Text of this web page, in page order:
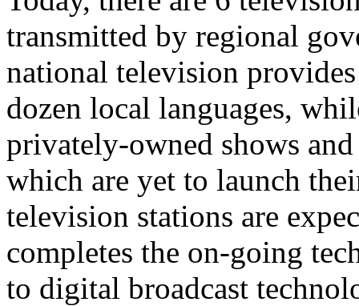
transmitted by regional
national television
dozen local languages,
privately-owned shows
which are yet to launch
television stations are
completes the on-going
to digital broadcast